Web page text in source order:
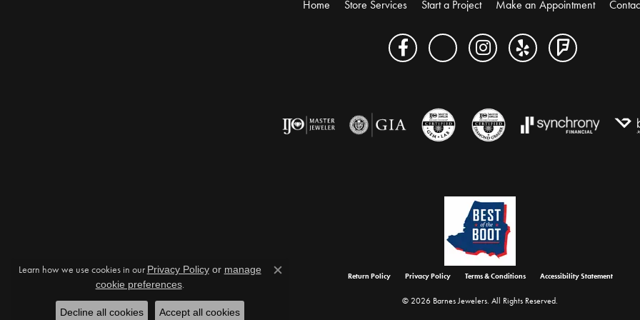
Home Store Services Start a Project Make an Appointment
Return Policy Privacy Policy Terms & Conditions Accessibility Statement
© 2026 Barnes Jewelers. All Rights Reserved.
Learn how we use cookies in our Privacy Policyor manage
cookie preferences.
Close consent popup
Decline all cookies Accept all cookies